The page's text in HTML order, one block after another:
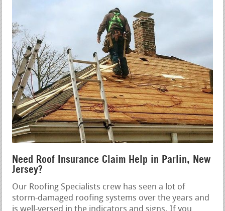
Need Roof Insurance Claim Help in Parlin, New
Jersey?
Our Roofing Specialists crew has seen a lot of
storm-damaged roofing systems over the years and
is well-versed in the indicators and signs. If you